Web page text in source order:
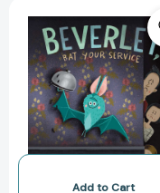
Bat
Your
Service
Add to Cart